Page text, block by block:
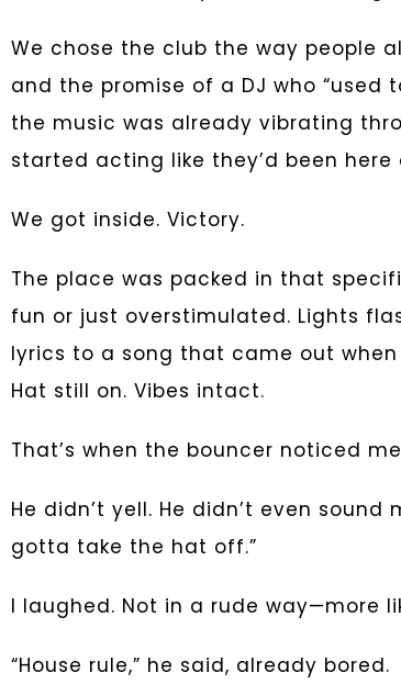
We chose the club the way people
and the promise of a DJ who “used
the music was already vibrating
started acting like they’d been
We got inside. Victory.
The place was packed in that
fun or just overstimulated. Lights
lyrics to a song that came out
Hat still on. Vibes intact.
That’s when the bouncer noticed
He didn’t yell. He didn’t even
gotta take the hat off.”
I laughed. Not in a rude way—more
“House rule,” he said, already bored.